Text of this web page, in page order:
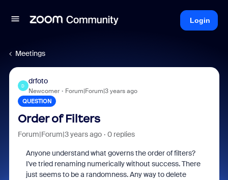
Login
Meetings
D
drfoto
Newcomer Forum|Forum|3 years ago
QUESTION
Order of Filters
Forum|Forum|3 years ago 0 replies
Anyone understand what governs the order of filters?
I've tried renaming numerically without success. There
just seems to be a randomness. Any way to delete